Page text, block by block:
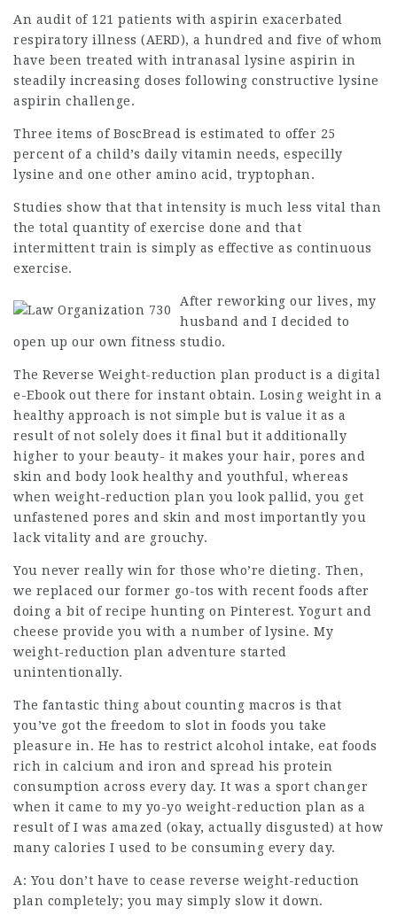
An audit of 121 patients with aspirin exacerbated
respiratory illness (AERD), a hundred and five of whom
have been treated with intranasal lysine aspirin in
steadily increasing doses following constructive lysine
aspirin challenge.
Three items of BoscBread is estimated to offer 25
percent of a child’s daily vitamin needs, especilly
lysine and one other amino acid, tryptophan.
Studies show that that intensity is much less vital than
the total quantity of exercise done and that
intermittent train is simply as effective as continuous
exercise.
After reworking our lives, my
husband and I decided to
open up our own fitness studio.
The Reverse Weight-reduction plan product is a digital
e-Ebook out there for instant obtain. Losing weight in a
healthy approach is not simple but is value it as a
result of not solely does it final but it additionally
higher to your beauty- it makes your hair, pores and
skin and body look healthy and youthful, whereas
when weight-reduction plan you look pallid, you get
unfastened pores and skin and most importantly you
lack vitality and are grouchy.
You never really win for those who’re dieting. Then,
we replaced our former go-tos with recent foods after
doing a bit of recipe hunting on Pinterest. Yogurt and
cheese provide you with a number of lysine. My
weight-reduction plan adventure started
unintentionally.
The fantastic thing about counting macros is that
you’ve got the freedom to slot in foods you take
pleasure in. He has to restrict alcohol intake, eat foods
rich in calcium and iron and spread his protein
consumption across every day. It was a sport changer
when it came to my yo-yo weight-reduction plan as a
result of I was amazed (okay, actually disgusted) at how
many calories I used to be consuming every day.
A: You don’t have to cease reverse weight-reduction
plan completely; you may simply slow it down.